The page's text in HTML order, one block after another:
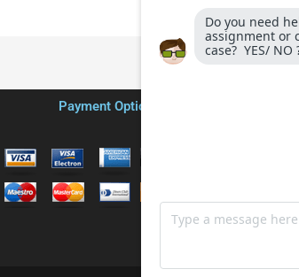
Payment Options